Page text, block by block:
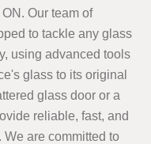
Our team of
to tackle any glass
using advanced tools
glass to its original
glass door or a
reliable, fast, and
. We are committed to